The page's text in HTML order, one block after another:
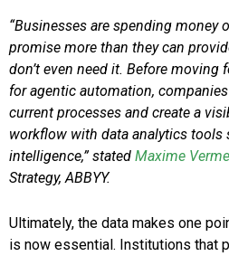
“Businesses are spending money
promise more than they can
don’t even need it. Before moving
for agentic automation,
current processes and create a
workflow with data analytics tools
intelligence,” stated Maxime
Strategy, ABBYY.
Ultimately, the data makes one
is now essential. Institutions that